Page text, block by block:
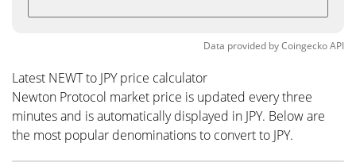
Data provided byCoingeckoAPI
Latest NEWT to JPY price calculator
Newton Protocol market price is updated every three
minutes and is automatically displayed in JPY. Below are
the most popular denominations to convert to JPY.